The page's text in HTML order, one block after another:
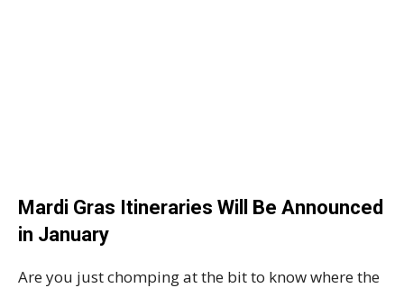
Mardi Gras Itineraries Will Be Announced
in January
Are you just chomping at the bit to know where the